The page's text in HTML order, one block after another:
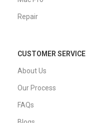
Repair
CUSTOMER SERVICE
About Us
Our Process
FAQs